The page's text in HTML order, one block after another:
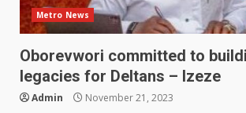
Metro News
Oborevwori committed to
legacies for Deltans – Izeze
Admin November 21, 2023